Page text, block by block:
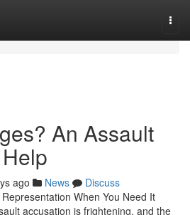
An Assault
ago News
Discuss
When You Need It
accusation is frightening, and the